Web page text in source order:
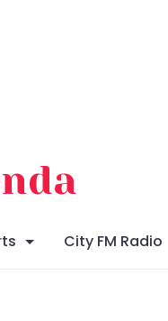
City FM Radio